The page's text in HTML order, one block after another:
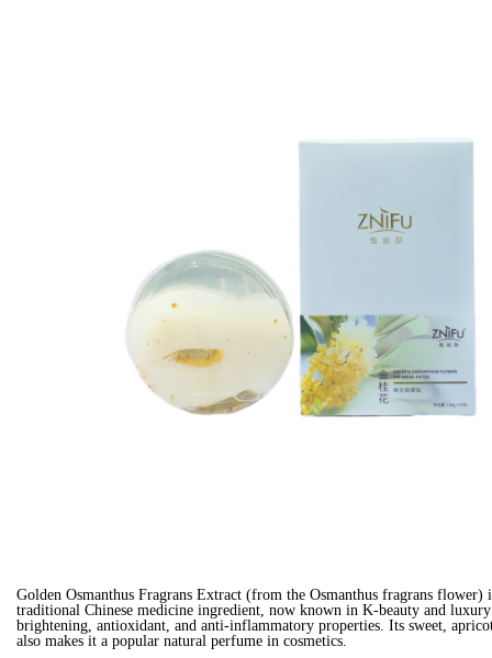
Golden Osmanthus Fragrans Extract (from the Osmanthus fragrans flower)
traditional Chinese medicine ingredient, now known in K-beauty and
brightening, antioxidant, and anti-inflammatory properties. Its sweet,
also makes it a popular natural perfume in cosmetics.